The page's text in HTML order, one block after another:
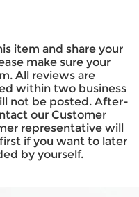
item and share your
make sure your
All reviews are
within two business
not be posted. After-
our Customer
representative will
if you want to later
by yourself.